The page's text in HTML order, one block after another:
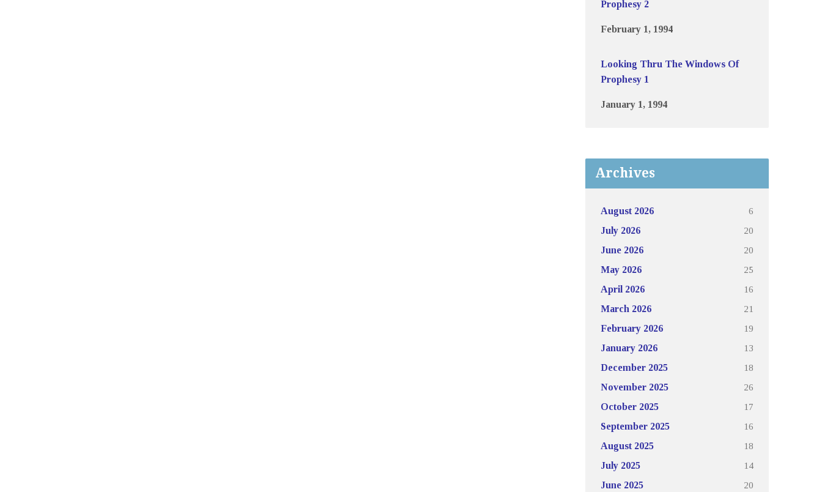
Prophesy 2
February 1, 1994
Looking Thru The Windows Of
Prophesy 1
January 1, 1994
Archives
August 2026
6
July 2026
20
June 2026
20
May 2026
25
April 2026
16
March 2026
21
February 2026
19
January 2026
13
December 2025
18
November 2025
26
October 2025
17
September 2025
16
August 2025
18
July 2025
14
June 2025
20